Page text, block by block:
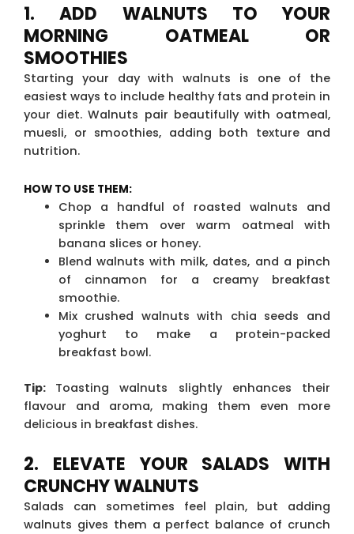
1. ADD WALNUTS TO YOUR
MORNING OATMEAL OR
SMOOTHIES
Starting your day with walnuts is one of the
easiest ways to include healthy fats and protein in
your diet. Walnuts pair beautifully with oatmeal,
muesli, or smoothies, adding both texture and
nutrition.
HOW TO USE THEM:
Chop a handful of roasted walnuts and
sprinkle them over warm oatmeal with
banana slices or honey.
Blend walnuts with milk, dates, and a pinch
of cinnamon for a creamy breakfast
smoothie.
Mix crushed walnuts with chia seeds and
yoghurt to make a protein-packed
breakfast bowl.
Tip: Toasting walnuts slightly enhances their
flavour and aroma, making them even more
delicious in breakfast dishes.
2. ELEVATE YOUR SALADS WITH
CRUNCHY WALNUTS
Salads can sometimes feel plain, but adding
walnuts gives them a perfect balance of crunch